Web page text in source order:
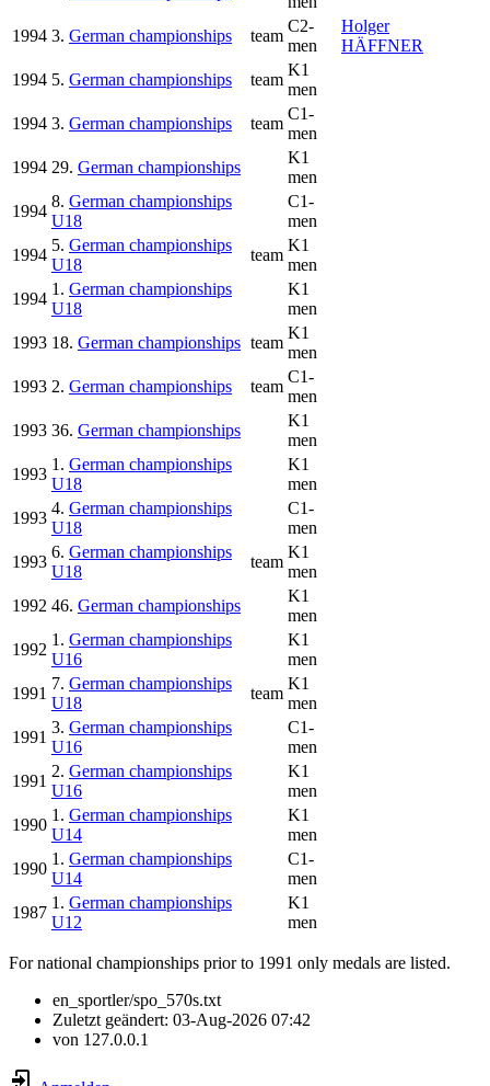
1994 3. German championships team
C2-
men
Holger
HÄFFNER
1994 5. German championships team
K1
men
1994 3. German championships team
C1-
men
1994 29. German championships
K1
men
1994
8. German championships
U18
C1-
men
1994
5. German championships
U18
team
K1
men
1994
1. German championships
U18
K1
men
1993 18. German championships team
K1
men
1993 2. German championships team
C1-
men
1993 36. German championships
K1
men
1993
1. German championships
U18
K1
men
1993
4. German championships
U18
C1-
men
1993
6. German championships
U18
team
K1
men
1992 46. German championships
K1
men
1992
1. German championships
U16
K1
men
1991
7. German championships
U18
team
K1
men
1991
3. German championships
U16
C1-
men
1991
2. German championships
U16
K1
men
1990
1. German championships
U14
K1
men
1990
1. German championships
U14
C1-
men
1987
1. German championships
U12
K1
men
For national championships prior to 1991 only medals are listed.
en_sportler/spo_570s.txt
Zuletzt geändert: 03-Aug-2026 07:42
von 127.0.0.1